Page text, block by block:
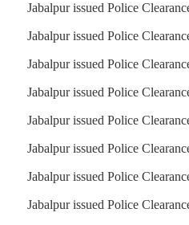
Jabalpur issued Police
Jabalpur issued Police
Jabalpur issued Police
Jabalpur issued Police
Jabalpur issued Police
Jabalpur issued Police
Jabalpur issued Police
Jabalpur issued Police